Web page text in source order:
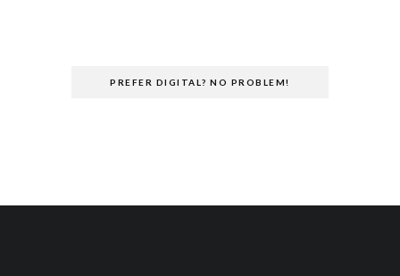
PREFER DIGITAL? NO PROBLEM!